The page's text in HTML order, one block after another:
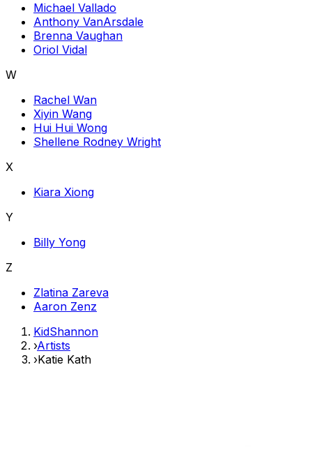
Michael Vallado
Anthony VanArsdale
Brenna Vaughan
Oriol Vidal
W
Rachel Wan
Xiyin Wang
Hui Hui Wong
Shellene Rodney Wright
X
Kiara Xiong
Y
Billy Yong
Z
Zlatina Zareva
Aaron Zenz
KidShannon
›Artists
›Katie Kath